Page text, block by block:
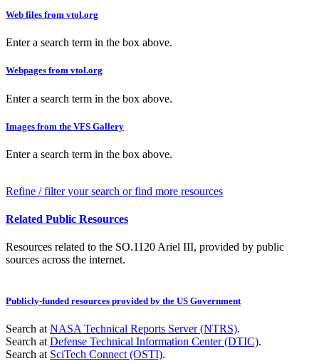
Web files from vtol.org
Enter a search term in the box above.
Webpages from vtol.org
Enter a search term in the box above.
Images from the VFS Gallery
Enter a search term in the box above.
Refine / filter your search or find more resources
Related Public Resources
Resources related to the SO.1120 Ariel III, provided by public
sources across the internet.
Publicly-funded resources provided by the US Government
Search at NASA Technical Reports Server (NTRS).
Search at Defense Technical Information Center (DTIC).
Search at SciTech Connect (OSTI).